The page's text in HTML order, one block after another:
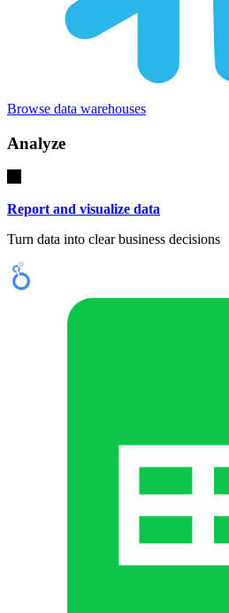
Browse data warehouses
Analyze
Report and visualize data
Turn data into clear business decisions